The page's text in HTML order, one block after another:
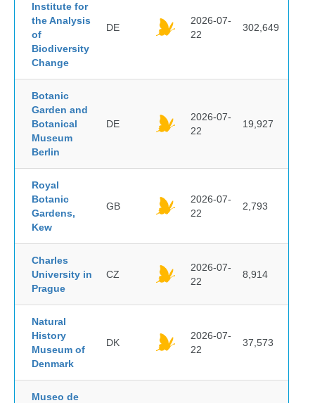
Institute for
the Analysis
of
Biodiversity
Change
DE
2026-07-
22
302,649
Botanic
Garden and
Botanical
Museum
Berlin
DE
2026-07-
22
19,927
Royal
Botanic
Gardens,
Kew
GB
2026-07-
22
2,793
Charles
University in
Prague
CZ
2026-07-
22
8,914
Natural
History
Museum of
Denmark
DK
2026-07-
22
37,573
Museo de